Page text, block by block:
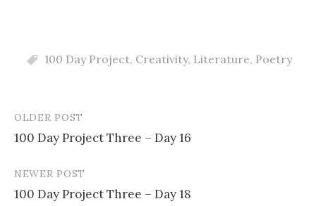
100 Day Project, Creativity, Literature, Poetry
Post
navigation
OLDER POST
100 Day Project Three – Day 16
NEWER POST
100 Day Project Three – Day 18